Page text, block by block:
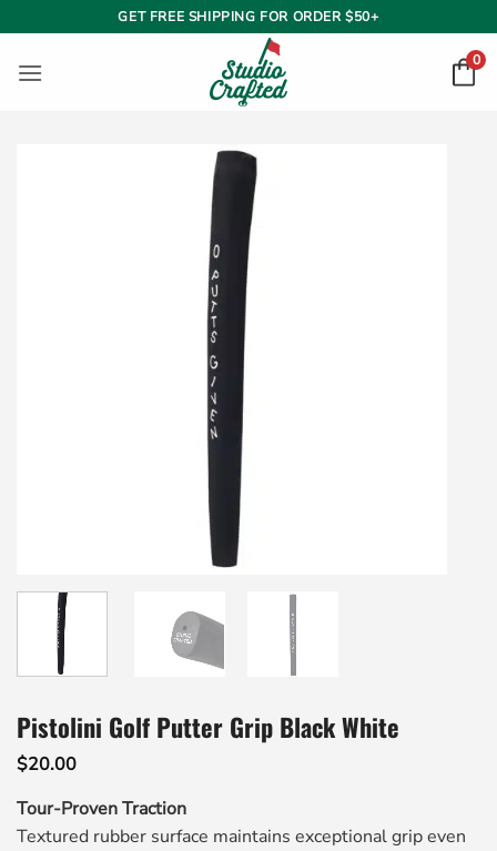
to
content
GET FREE SHIPPING FOR ORDER $50+
0
Pistolini Golf Putter Grip Black White
$20.00
Tour-Proven Traction
Textured rubber surface maintains exceptional grip even